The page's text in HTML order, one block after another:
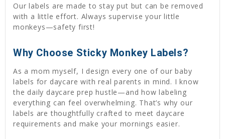
Our labels are made to stay put but can be removed
with a little effort. Always supervise your little
monkeys—safety first!
Why Choose Sticky Monkey Labels?
As a mom myself, I design every one of our baby
labels for daycare with real parents in mind. I know
the daily daycare prep hustle—and how labeling
everything can feel overwhelming. That’s why our
labels are thoughtfully crafted to meet daycare
requirements and make your mornings easier.